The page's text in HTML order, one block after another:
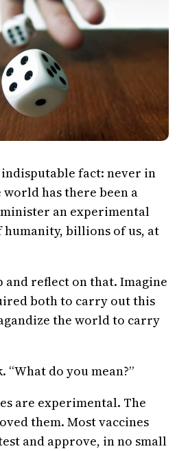
fact: never in
has there been a
an experimental
billions of us, at
and reflect on that. Imagine
both to carry out this
the world to carry
“What do you mean?”
are experimental. The
them. Most vaccines
and approve, in no small